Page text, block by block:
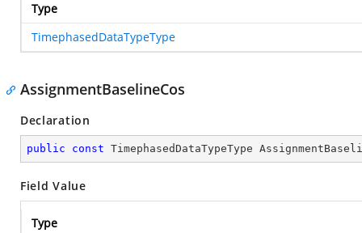
Type
TimephasedDataTypeType
AssignmentBaselineCos
Declaration
public const TimephasedDataTypeType
Field Value
Type